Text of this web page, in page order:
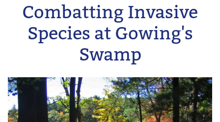
Combatting Invasive
Species at Gowing's
Swamp
Image